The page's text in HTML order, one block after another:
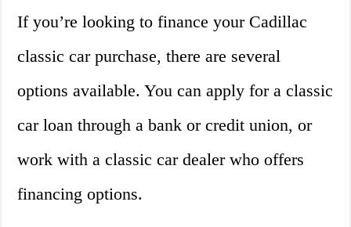
If you’re looking to finance your Cadillac
classic car purchase, there are several
options available. You can apply for a classic
car loan through a bank or credit union, or
work with a classic car dealer who offers
financing options.